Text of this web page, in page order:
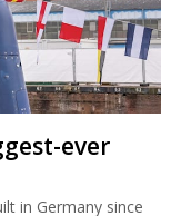
ever
in Germany since